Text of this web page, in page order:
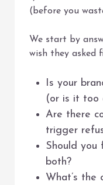
(before you
We start by
wish they asked
Is your
(or is it too
Are there
trigger
Should you
both?
What’s the